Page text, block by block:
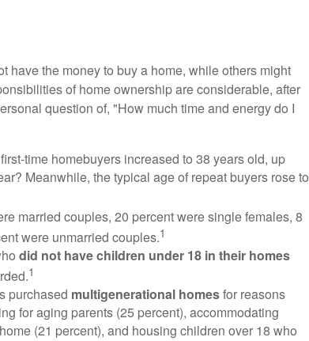
have the money to buy a home, while others might
of home ownership are considerable, after
question of, "How much time and energy do I
time homebuyers increased to 38 years old, up
Meanwhile, the typical age of repeat buyers rose to
married couples, 20 percent were single females, 8
were unmarried couples.1
did not have children under 18 in their homes
1
purchased multigenerational homesfor reasons
for aging parents (25 percent), accommodating
(21 percent), and housing children over 18 who